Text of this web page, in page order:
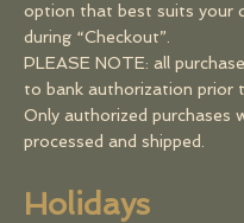
option that best suits your
during “Checkout”.
PLEASE NOTE: all
to bank authorization prior
Only authorized purchases
processed and shipped.
Holidays